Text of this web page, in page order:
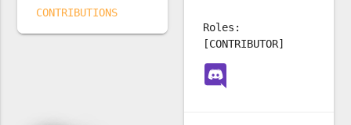
CONTRIBUTIONS
Roles:
[CONTRIBUTOR]